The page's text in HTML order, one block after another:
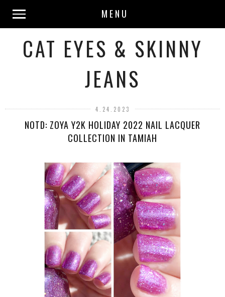
MENU
CAT EYES & SKINNY
JEANS
4.24.2023
NOTD: ZOYA Y2K HOLIDAY 2022 NAIL LACQUER
COLLECTION IN TAMIAH